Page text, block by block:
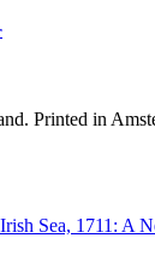
Printed in